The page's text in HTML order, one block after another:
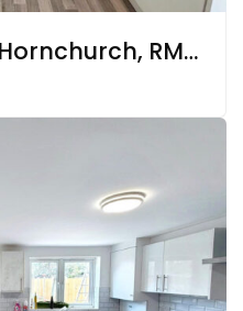
Elm Park Avenue, Hornchurch, RM12 4RY